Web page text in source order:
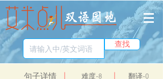
查找
​句子详情 ​难度-8 翻译-0